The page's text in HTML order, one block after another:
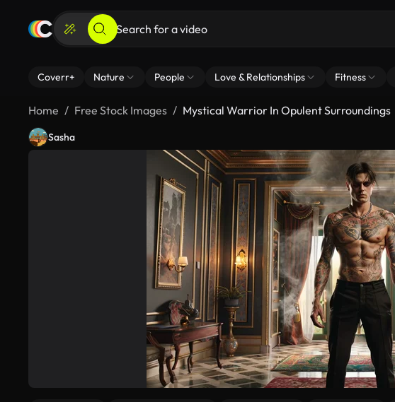
Coverr+ Nature People Love & Relationships Fitness
Home Free Stock Images Mystical Warrior In Opulent Surroundings
Sasha